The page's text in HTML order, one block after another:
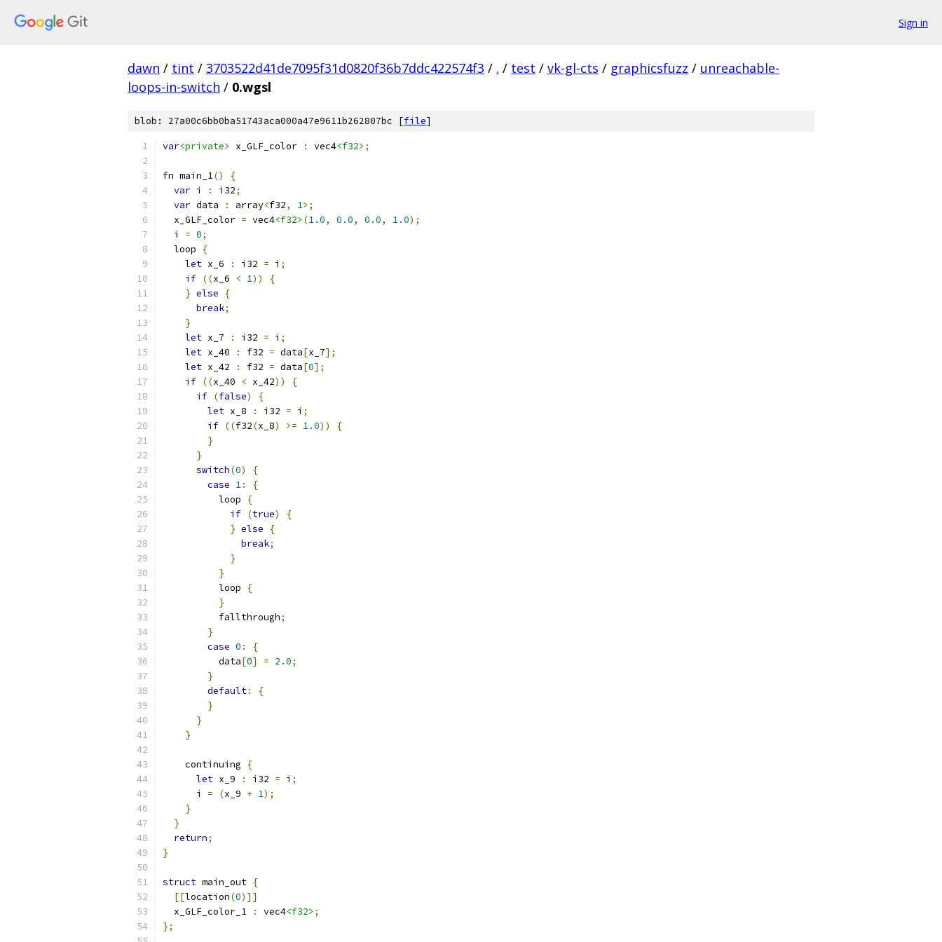
Sign in
dawn / tint / 3703522d41de7095f31d0820f36b7ddc422574f3 / . / test / vk-gl-cts / graphicsfuzz / unreachable-
loops-in-switch / 0.wgsl
blob: 27a00c6bb0ba51743aca000a47e9611b262807bc [file]
var<private> x_GLF_color : vec4<f32> ;
fn main_1()
{
var i : i32;
var data : array<f32, 1>;
  x_GLF_color
= vec4<f32> (1.0, 0.0, 0.0, 1.0);
  i
= 0;
  loop
{
let x_6 : i32 = i ;
if ((x_6 < 1))
{
} else
{
break;
}
let x_7 : i32 = i ;
let x_40 : f32 = data[x_7];
let x_42 : f32 = data[0];
if ((x_40 < x_42))
{
if (false)
{
let x_8 : i32 = i ;
if ((f32(x_8) >= 1.0))
{
}
}
switch(0)
{
case 1:
{
          loop
{
if (true)
{
} else
{
break;
}
}
          loop
{
}
          fallthrough
;
}
case 0 :
{
          data
[0] = 2.0;
}
default:
{
}
}
}
    continuing
{
let x_9 : i32 = i ;
      i
= (x_9 + 1);
}
}
return;
}
struct main_out {
[[location(0)]]
  x_GLF_color_1
: vec4<f32> ;
};